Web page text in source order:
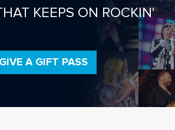
KEEPS ON ROCKIN'
GIVE A GIFT PASS